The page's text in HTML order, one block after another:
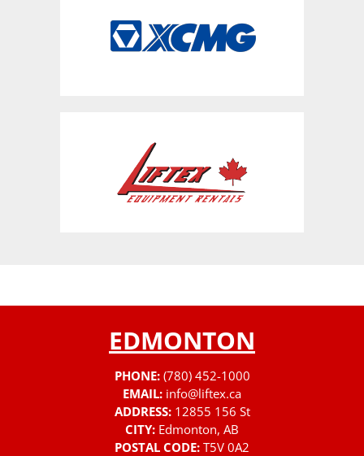
EDMONTON
PHONE: (780) 452-1000
EMAIL: info@liftex.ca
ADDRESS: 12855 156 St
CITY: Edmonton, AB
POSTAL CODE: T5V 0A2